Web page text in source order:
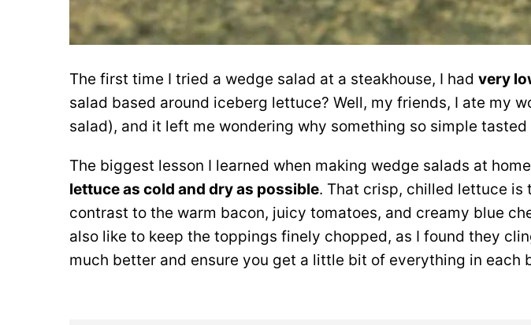
The first time I tried a wedge salad at a steakhouse, I had very
salad based around iceberg lettuce? Well, my friends, I ate my
salad), and it left me wondering why something so simple tasted
The biggest lesson I learned when making wedge salads at
lettuce as cold and dry as possible. That crisp, chilled lettuce is
contrast to the warm bacon, juicy tomatoes, and creamy blue
also like to keep the toppings finely chopped, as I found they
much better and ensure you get a little bit of everything in each